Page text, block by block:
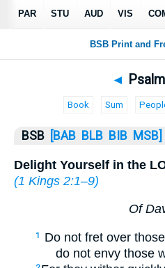
Bible> Psalms>
◄
Book Sum
BSB [BAB BLB BIB MSB]
Delight Yourself in the
(1 Kings 2:1–9)
Of
1
Do not fret over
do not envy those